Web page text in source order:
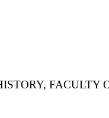
FACULTY